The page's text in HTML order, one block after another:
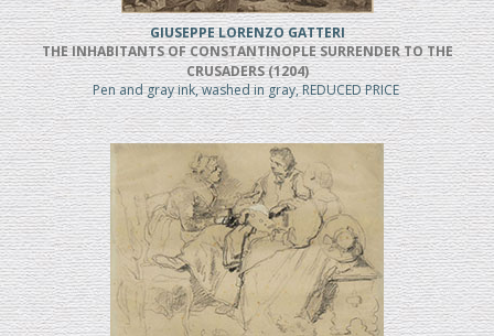
GIUSEPPE LORENZO GATTERI
THE INHABITANTS OF CONSTANTINOPLE SURRENDER TO THE
CRUSADERS (1204)
Pen and gray ink, washed in gray, REDUCED PRICE